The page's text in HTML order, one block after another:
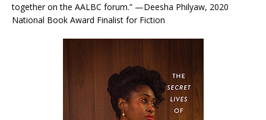
together on the AALBC forum.” —Deesha Philyaw, 2020
National Book Award Finalist for Fiction